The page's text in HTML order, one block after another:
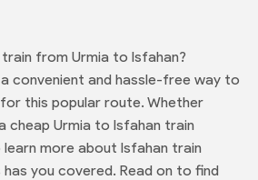
from Urmia to Isfahan?
convenient and hassle-free way to
this popular route. Whether
cheap Urmia to Isfahan train
more about Isfahan train
you covered. Read on to find